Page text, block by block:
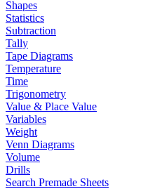
Shapes
Statistics
Subtraction
Tally
Tape Diagrams
Temperature
Time
Trigonometry
Value & Place Value
Variables
Weight
Venn Diagrams
Volume
Drills
Search Premade Sheets